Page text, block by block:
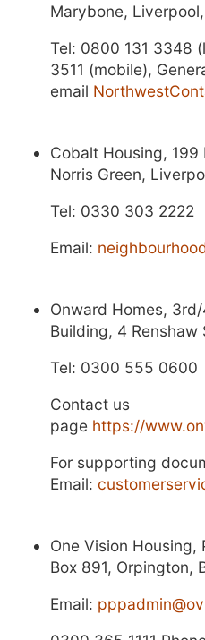
Marybone,
Tel: 0800 131 3348
3511 (mobile),
email
Cobalt Housing, 199
Norris Green,
Tel: 0330 303 2222
Email:
Onward Homes,
Building, 4 Renshaw
Tel: 0300 555 0600
Contact us
page https://
For supporting
Email:
One Vision Housing,
Box 891, Orpington,
Email: